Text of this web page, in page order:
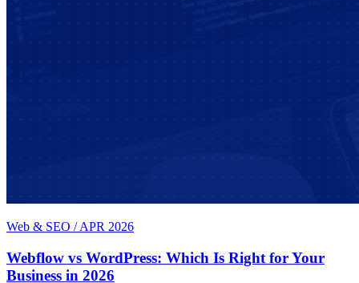
Web & SEO / APR 2026
Webflow vs WordPress: Which Is Right for Your
Business in 2026